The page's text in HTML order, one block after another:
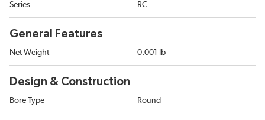
Series RC
General Features
Net Weight 0.001 lb
Design & Construction
Bore Type Round